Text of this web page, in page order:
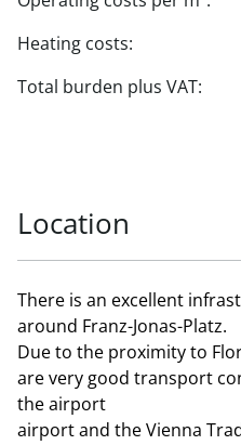
Heating costs:
Total burden plus VAT:
Location
There is an excellent
around Franz-Jonas-Platz.
Due to the proximity to
are very good transport
the airport
airport and the Vienna